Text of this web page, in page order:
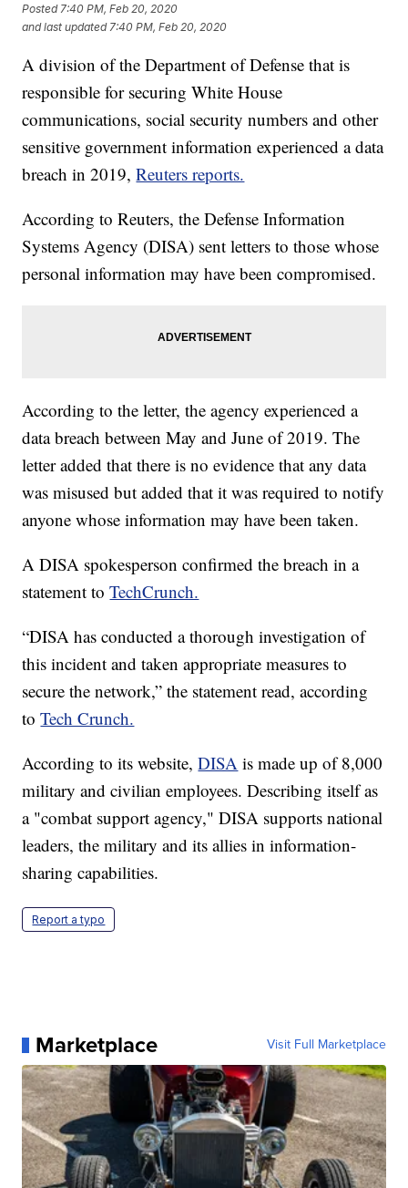
Posted 7:40 PM, Feb 20, 2020
and last updated 7:40 PM, Feb 20, 2020
A division of the Department of Defense that is
responsible for securing White House
communications, social security numbers and other
sensitive government information experienced a data
breach in 2019,Reuters reports.
According to Reuters, the Defense Information
Systems Agency (DISA) sent letters to those whose
personal information may have been compromised.
According to the letter, the agency experienced a
data breach between May and June of 2019. The
letter added that there is no evidence that any data
was misused but added that it was required to notify
anyone whose information may have been taken.
A DISA spokesperson confirmed the breach in a
statement toTechCrunch.
“DISA has conducted a thorough investigation of
this incident and taken appropriate measures to
secure the network,” the statement read, according
toTech Crunch.
According to its website,DISA is made up of 8,000
military and civilian employees. Describing itself as
a "combat support agency," DISA supports national
leaders, the military and its allies in information-
sharing capabilities.
Report a typo
Marketplace Visit Full Marketplace